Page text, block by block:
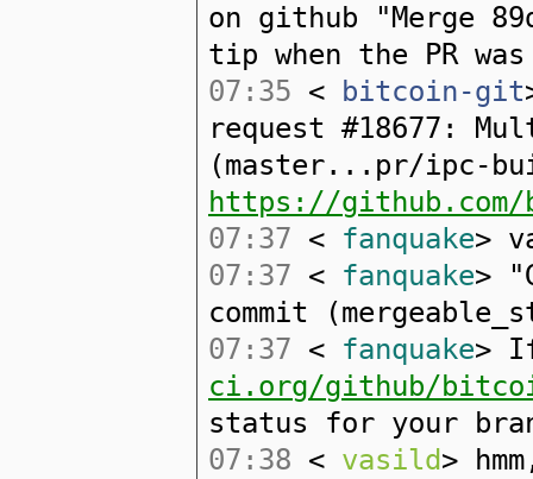
on github "Merge
tip when the PR was
07:35 < bitcoin-git
request #18677:
(master...pr/ipc-
https://
07:37 < fanquake>
07:37 < fanquake>
commit
07:37 < fanquake>
ci.org/github/
status for your
07:38 < vasild>